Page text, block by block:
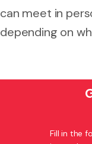
can meet in
depending on
Fill in the